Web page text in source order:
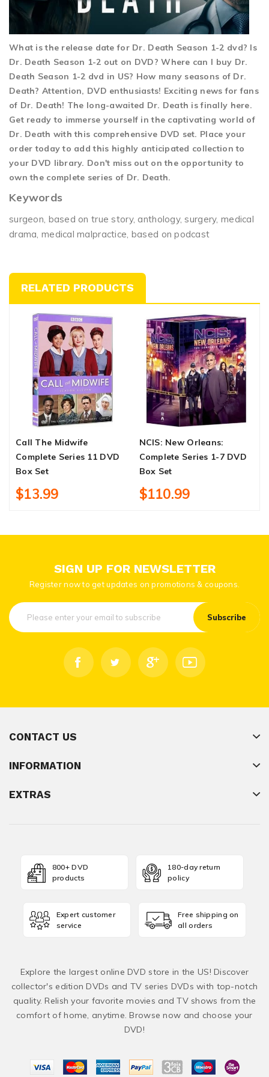
What is the release date for Dr. Death Season 1-2 dvd? Is
Dr. Death Season 1-2 out on DVD? Where can I buy Dr.
Death Season 1-2 dvd in US? How many seasons of Dr.
Death? Attention, DVD enthusiasts! Exciting news for fans
of Dr. Death! The long-awaited Dr. Death is finally here.
Get ready to immerse yourself in the captivating world of
Dr. Death with this comprehensive DVD set. Place your
order today to add this highly anticipated collection to
your DVD library. Don't miss out on the opportunity to
own the complete series of Dr. Death.
Keywords
surgeon, based on true story, anthology, surgery, medical
drama, medical malpractice, based on podcast
RELATED PRODUCTS
Call The Midwife
Complete Series 11 DVD
Box Set
$13.99
NCIS: New Orleans:
Complete Series 1-7 DVD
Box Set
$110.99
SIGN UP FOR NEWSLETTER
Register now to get updates on promotions & coupons.
Subscribe
CONTACT US
INFORMATION
EXTRAS
800+ DVD
products
180-day return
policy
Expert customer
service
Free shipping on
all orders
Explore the largest online DVD store in the US! Discover
collector's edition DVDs and TV series DVDs with top-notch
quality. Relish your favorite movies and TV shows from the
comfort of home, anytime. Browse now and choose your
DVD!